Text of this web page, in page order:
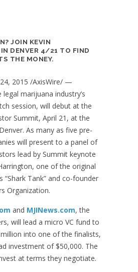
JOIN KEVIN
DENVER 4/21 TO FIND
THE MONEY.
2015 /AxisWire/ —
marijuana industry’s
session, will debut at the
Summit, April 21, at the
As many as five pre-
will present to a panel of
lead by Summit keynote
one of the original
“Shark Tank” and co-founder
Organization.
and MJINews.com, the
will lead a micro VC fund to
into one of the finalists,
investment of $50,000. The
at terms they negotiate.